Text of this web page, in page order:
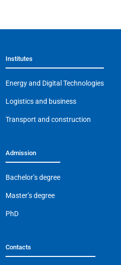
Institutes
Energy and Digital Technologies
Logistics and business
Transport and construction
Admission
Bachelor’s degree
Master’s degree
PhD
Contacts